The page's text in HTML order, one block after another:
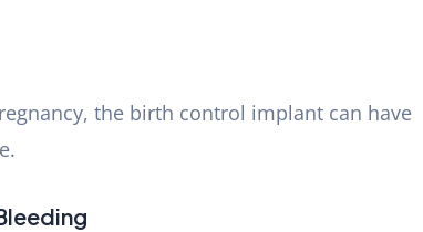
the birth control implant can have